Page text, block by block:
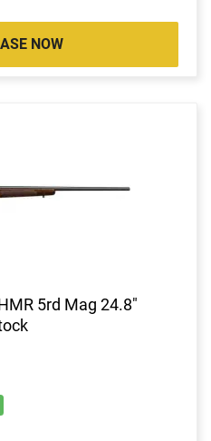
NOW
5rd Mag 24.8"